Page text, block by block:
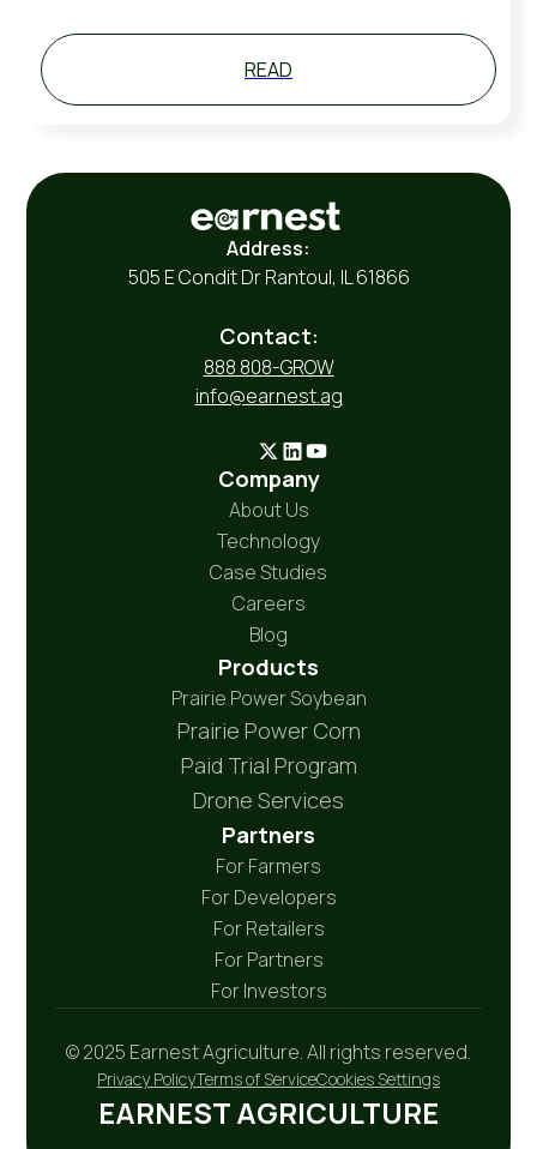
READ
Address:
505 E Condit Dr Rantoul, IL 61866
Contact:
888 808-GROW
info@earnest.ag
Company
About Us
Technology
Case Studies
Careers
Blog
Products
Prairie Power Soybean
Prairie Power Corn
Paid Trial Program
Drone Services
Partners
For Farmers
For Developers
For Retailers
For Partners
For Investors
© 2025 Earnest Agriculture. All rights reserved.
Privacy PolicyTerms of ServiceCookies Settings
EARNEST AGRICULTURE